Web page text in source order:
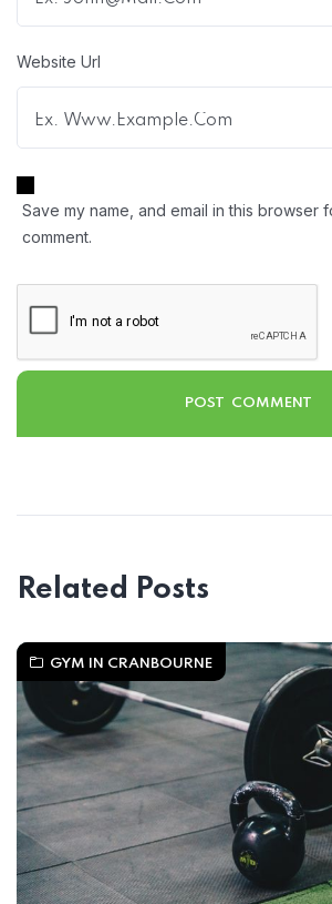
Website Url
Save my name, and email in this browser
comment.
Related Posts
GYM IN CRANBOURNE